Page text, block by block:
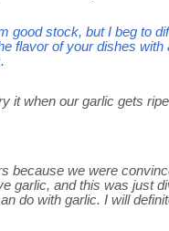
good stock, but I beg to
flavor of your dishes
it when our garlic gets
because we were
garlic, and this was just
do with garlic. I will